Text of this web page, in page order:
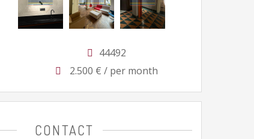
44492
2.500 € / per month
CONTACT